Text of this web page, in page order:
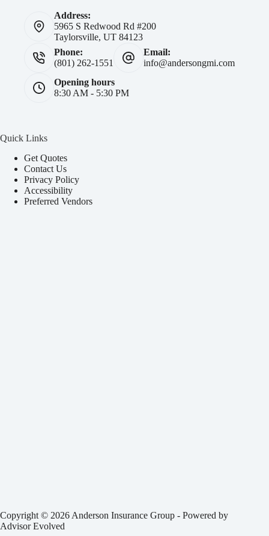
Address:
5965 S Redwood Rd #200
Taylorsville, UT 84123
Phone:
(801) 262-1551
Email:
info@andersongmi.com
Opening hours
8:30 AM - 5:30 PM
Quick Links
Get Quotes
Contact Us
Privacy Policy
Accessibility
Preferred Vendors
Copyright © 2026 Anderson Insurance Group - Powered by
Advisor Evolved